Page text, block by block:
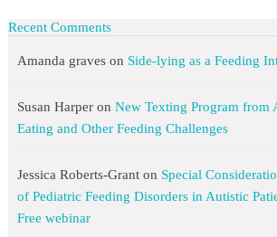
Recent Comments
Amanda graveson Side-lying as a Feeding
Susan Harperon New Texting Program from
Eating and Other Feeding Challenges
Jessica Roberts-Granton Special
of Pediatric Feeding Disorders in Autistic
Free webinar